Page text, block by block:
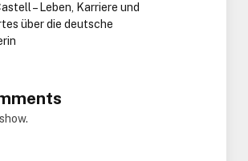
– Leben, Karriere und
über die deutsche